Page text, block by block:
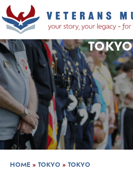
TOKYO
HOME » TOKYO » TOKYO